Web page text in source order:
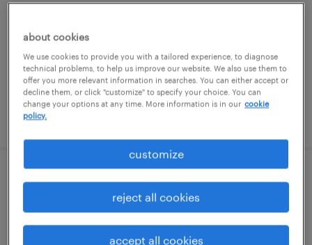
temporary
$18 per hour
posted august 5, 2026
forklift operator - sit down - now hiring
north jackson, ohio
about cookies
We use cookies to provide you with a tailored experience, to diagnose
technical problems, to help us improve our website. We also use them to
offer you more relevant information in searches. You can either accept or
decline them, or click "customize" to specify your choice. You can
change your options at any time. More information is in our cookie
policy.
customize
reject all cookies
accept all cookies